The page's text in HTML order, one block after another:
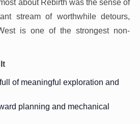
about Rebirth was the sense of
stream of worthwhile detours,
is one of the strongest non-
of meaningful exploration and
planning and mechanical